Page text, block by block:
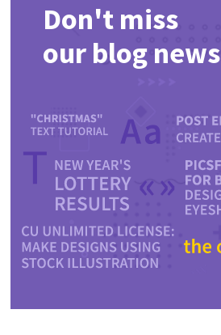
Don't miss
our blog news